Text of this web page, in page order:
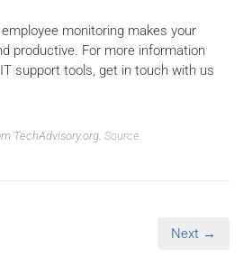
monitoring makes your
productive. For more information
support tools, get in touch with us
TechAdvisory.org. Source.
Next →